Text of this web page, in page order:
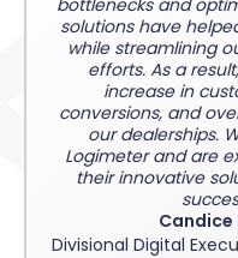
bottlenecks and
solutions have
while streamlining
efforts. As a
increase in
conversions, and
our dealerships.
Logimeter and are
their innovative
Candice
Divisional Digital